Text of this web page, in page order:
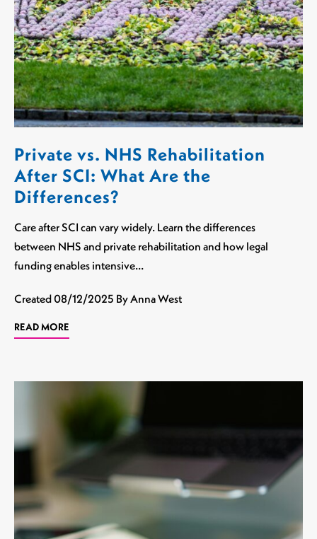
Private vs. NHS Rehabilitation
After SCI: What Are the
Differences?
Care after SCI can vary widely. Learn the differences
between NHS and private rehabilitation and how legal
funding enables intensive…
Created08/12/2025 By Anna West
READ MORE